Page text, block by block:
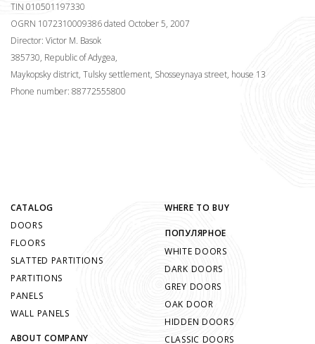
TIN 010501197330
OGRN 1072310009386 dated October 5, 2007
Director: Victor M. Basok
385730, Republic of Adygea,
Maykopsky district, Tulsky settlement, Shosseynaya street, house 13
Phone number: 88772555800
CATALOG
DOORS
FLOORS
SLATTED PARTITIONS
PARTITIONS
PANELS
WALL PANELS
ABOUT COMPANY
WHERE TO BUY
ПОПУЛЯРНОЕ
WHITE DOORS
DARK DOORS
GREY DOORS
OAK DOOR
HIDDEN DOORS
CLASSIC DOORS